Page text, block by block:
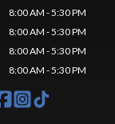
8:00 AM - 5:30 PM
8:00 AM - 5:30 PM
8:00 AM - 5:30 PM
8:00 AM - 5:30 PM